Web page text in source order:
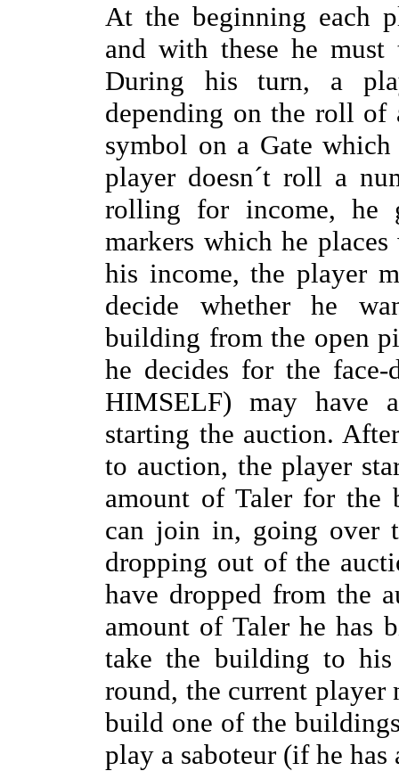
At the beginning each
and with these he
During his turn, a
depending on the roll of
symbol on a Gate
player doesn´t roll a
rolling for income, he
markers which he
his income, the player
decide whether he
building from the open
he decides for the
HIMSELF) may have
starting the auction.
to auction, the player
amount of Taler for the
can join in, going over
dropping out of the
have dropped from the
amount of Taler he has
take the building to
round, the current player
build one of the
play a saboteur (if he has